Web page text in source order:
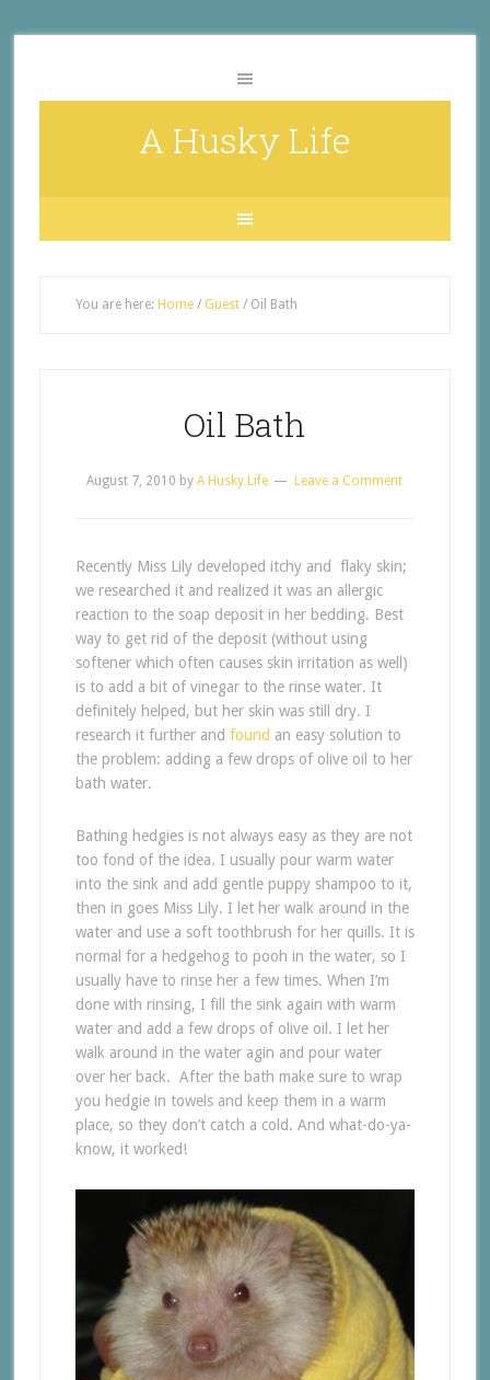
A Husky Life
You are here: Home / Guest /Oil Bath
Oil Bath
August 7, 2010 byA Husky Life Leave a Comment
Recently Miss Lily developed itchy and flaky skin;
we researched it and realized it was an allergic
reaction to the soap deposit in her bedding. Best
way to get rid of the deposit (without using
softener which often causes skin irritation as well)
is to add a bit of vinegar to the rinse water. It
definitely helped, but her skin was still dry. I
research it further and found an easy solution to
the problem: adding a few drops of olive oil to her
bath water.
Bathing hedgies is not always easy as they are not
too fond of the idea. I usually pour warm water
into the sink and add gentle puppy shampoo to it,
then in goes Miss Lily. I let her walk around in the
water and use a soft toothbrush for her quills. It is
normal for a hedgehog to pooh in the water, so I
usually have to rinse her a few times. When I’m
done with rinsing, I fill the sink again with warm
water and add a few drops of olive oil. I let her
walk around in the water agin and pour water
over her back. After the bath make sure to wrap
you hedgie in towels and keep them in a warm
place, so they don’t catch a cold. And what-do-ya-
know, it worked!